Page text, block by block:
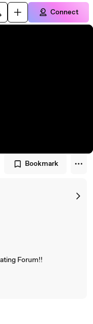
Connect
Bookmark
Forum!!